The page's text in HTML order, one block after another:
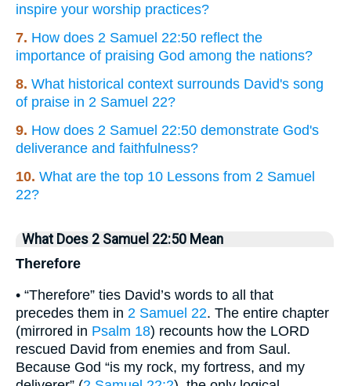
inspire your worship practices?
7. How does 2 Samuel 22:50 reflect the
importance of praising God among the nations?
8. What historical context surrounds David's song
of praise in 2 Samuel 22?
9. How does 2 Samuel 22:50 demonstrate God's
deliverance and faithfulness?
10. What are the top 10 Lessons from 2 Samuel
22?
What Does 2 Samuel 22:50 Mean
Therefore
• “Therefore” ties David’s words to all that
precedes them in 2 Samuel 22. The entire chapter
(mirrored in Psalm 18) recounts how the LORD
rescued David from enemies and from Saul.
Because God “is my rock, my fortress, and my